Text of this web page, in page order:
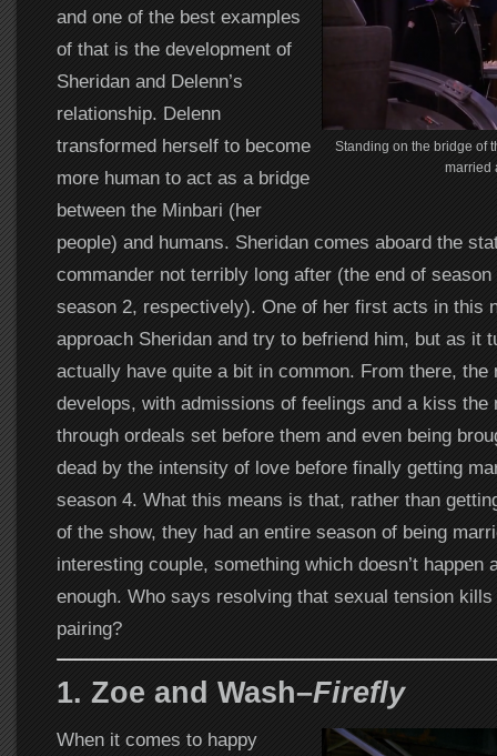
Standing on the bridge of
married
and one of the best examples
of that is the development of
Sheridan and Delenn’s
relationship. Delenn
transformed herself to become
more human to act as a bridge
between the Minbari (her
people) and humans. Sheridan comes aboard the
commander not terribly long after (the end of season
season 2, respectively). One of her first acts in this
approach Sheridan and try to befriend him, but as it
actually have quite a bit in common. From there, the
develops, with admissions of feelings and a kiss the
through ordeals set before them and even being
dead by the intensity of love before finally getting
season 4. What this means is that, rather than
of the show, they had an entire season of being
interesting couple, something which doesn’t happen
enough. Who says resolving that sexual tension
pairing?
1. Zoe and Wash–Firefly
When it comes to happy